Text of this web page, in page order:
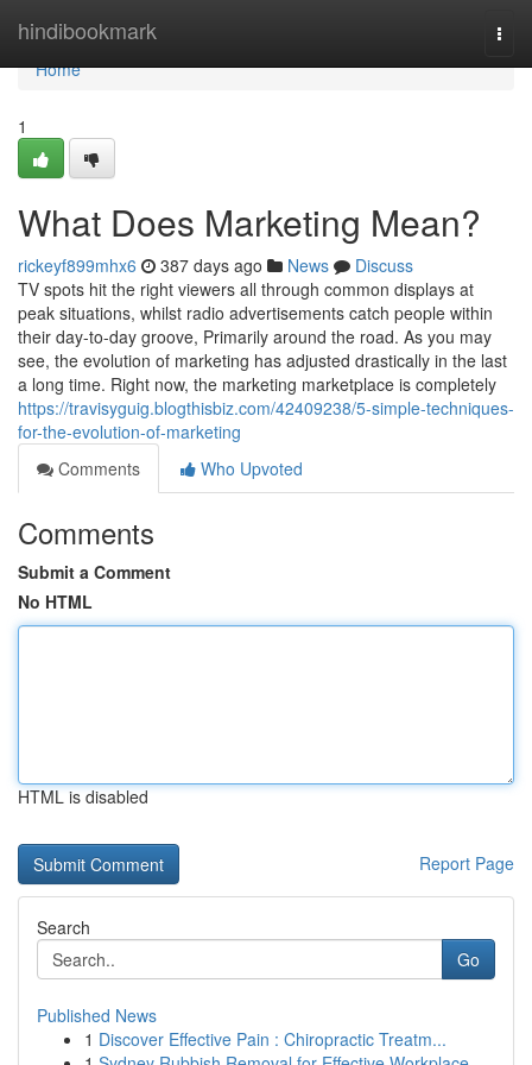
hindibookmark
Home
Home
1
What Does Marketing Mean?
rickeyf899mhx6 387 days ago News
Discuss
TV spots hit the right viewers all through common displays at
peak situations, whilst radio advertisements catch people within
their day-to-day groove, Primarily around the road. As you may
see, the evolution of marketing has adjusted drastically in the last
a long time. Right now, the marketing marketplace is completely
https://travisyguig.blogthisbiz.com/42409238/5-simple-techniques-
for-the-evolution-of-marketing
Comments
Who Upvoted
Comments
Submit a Comment
No HTML
HTML is disabled
Report Page
Search
Go
Published News
1 Discover Effective Pain : Chiropractic Treatm...